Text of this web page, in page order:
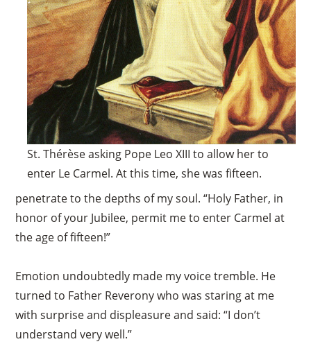
St. Thérèse asking Pope Leo XIII to allow her to
enter Le Carmel. At this time, she was fifteen.
penetrate to the depths of my soul. “Holy Father, in
honor of your Jubilee, permit me to enter Carmel at
the age of fifteen!”
Emotion undoubtedly made my voice tremble. He
turned to Father Reverony who was staring at me
with surprise and displeasure and said: “I don’t
understand very well.”